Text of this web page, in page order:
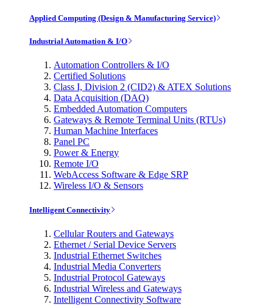
Applied Computing (Design & Manufacturing Service)
Industrial Automation & I/O
Automation Controllers & I/O
Certified Solutions
Class I, Division 2 (CID2) & ATEX Solutions
Data Acquisition (DAQ)
Embedded Automation Computers
Gateways & Remote Terminal Units (RTUs)
Human Machine Interfaces
Panel PC
Power & Energy
Remote I/O
WebAccess Software & Edge SRP
Wireless I/O & Sensors
Intelligent Connectivity
Cellular Routers and Gateways
Ethernet / Serial Device Servers
Industrial Ethernet Switches
Industrial Media Converters
Industrial Protocol Gateways
Industrial Wireless and Gateways
Intelligent Connectivity Software